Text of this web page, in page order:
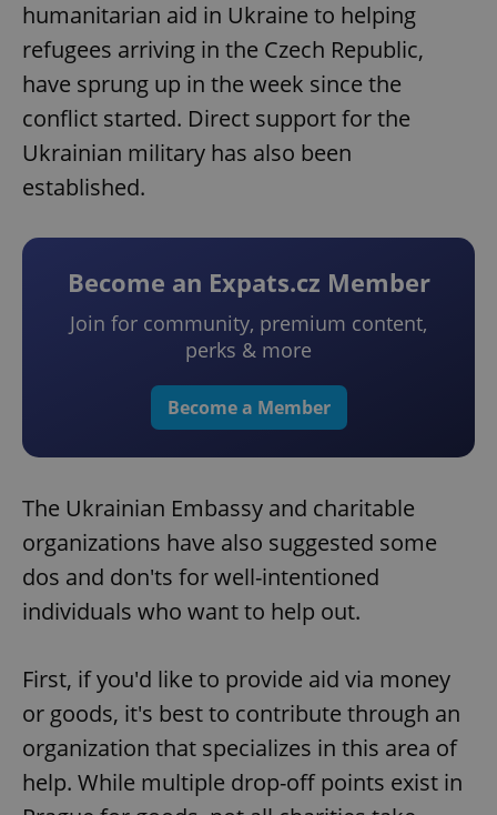
humanitarian aid in Ukraine to helping
refugees arriving in the Czech Republic,
have sprung up in the week since the
conflict started. Direct support for the
Ukrainian military has also been
established.
Become an Expats.cz Member
Join for community, premium content,
perks & more
Become a Member
The Ukrainian Embassy and charitable
organizations have also suggested some
dos and don'ts for well-intentioned
individuals who want to help out.
First, if you'd like to provide aid via money
or goods, it's best to contribute through an
organization that specializes in this area of
help. While multiple drop-off points exist in